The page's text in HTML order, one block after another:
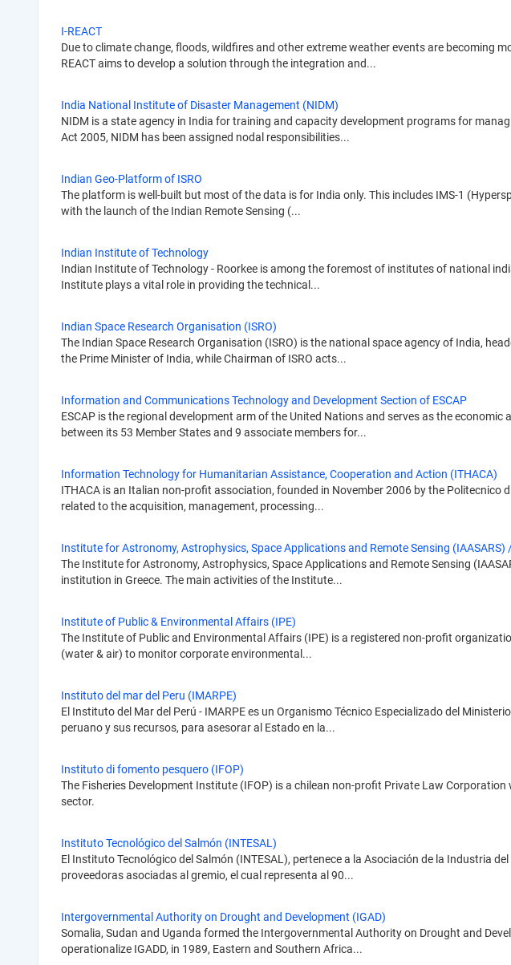
I-REACT
Due to climate change, floods, wildfires and other extreme weather events are becoming
REACT aims to develop a solution through the integration and...
India National Institute of Disaster Management (NIDM)
NIDM is a state agency in India for training and capacity development programs for
Act 2005, NIDM has been assigned nodal responsibilities...
Indian Geo-Platform of ISRO
The platform is well-built but most of the data is for India only. This includes IMS-1
with the launch of the Indian Remote Sensing (...
Indian Institute of Technology
Indian Institute of Technology - Roorkee is among the foremost of institutes of national
Institute plays a vital role in providing the technical...
Indian Space Research Organisation (ISRO)
The Indian Space Research Organisation (ISRO) is the national space agency of India,
the Prime Minister of India, while Chairman of ISRO acts...
Information and Communications Technology and Development Section of ESCAP
ESCAP is the regional development arm of the United Nations and serves as the
between its 53 Member States and 9 associate members for...
Information Technology for Humanitarian Assistance, Cooperation and Action (ITHACA)
ITHACA is an Italian non-profit association, founded in November 2006 by the Politecnico
related to the acquisition, management, processing...
Institute for Astronomy, Astrophysics, Space Applications and Remote Sensing
The Institute for Astronomy, Astrophysics, Space Applications and Remote Sensing
institution in Greece. The main activities of the Institute...
Institute of Public & Environmental Affairs (IPE)
The Institute of Public and Environmental Affairs (IPE) is a registered non-profit
(water & air) to monitor corporate environmental...
Instituto del mar del Peru (IMARPE)
El Instituto del Mar del Perú - IMARPE es un Organismo Técnico Especializado del
peruano y sus recursos, para asesorar al Estado en la...
Instituto di fomento pesquero (IFOP)
The Fisheries Development Institute (IFOP) is a chilean non-profit Private Law
sector.
Instituto Tecnológico del Salmón (INTESAL)
El Instituto Tecnológico del Salmón (INTESAL), pertenece a la Asociación de la Industria
proveedoras asociadas al gremio, el cual representa al 90...
Intergovernmental Authority on Drought and Development (IGAD)
Somalia, Sudan and Uganda formed the Intergovernmental Authority on Drought and
operationalize IGADD, in 1989, Eastern and Southern Africa...